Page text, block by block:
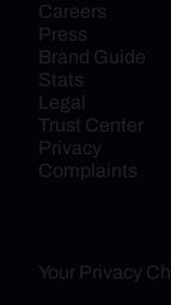
Careers
Press
Brand Guide
Stats
Legal
Trust Center
Privacy
Complaints
Your Privacy